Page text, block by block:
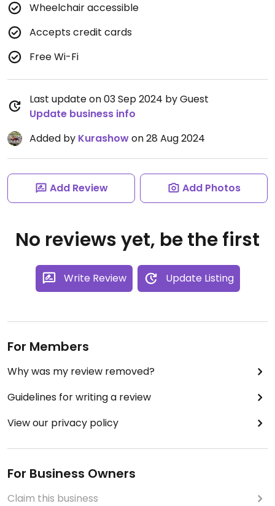
Wheelchair accessible
Accepts credit cards
Free Wi-Fi
Last update on 03 Sep 2024 by Guest
Update business info
Added by Kurashowon 28 Aug 2024
Add Review Add Photos
No reviews yet, be the first
Write Review Update Listing
For Members
Why was my review removed?
Guidelines for writing a review
View our privacy policy
For Business Owners
Claim this business